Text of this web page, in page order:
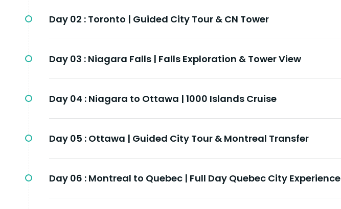
Day 02 : Toronto | Guided City Tour & CN Tower
Day 03 : Niagara Falls | Falls Exploration & Tower View
Day 04 : Niagara to Ottawa | 1000 Islands Cruise
Day 05 : Ottawa | Guided City Tour & Montreal Transfer
Day 06 : Montreal to Quebec | Full Day Quebec City Experience